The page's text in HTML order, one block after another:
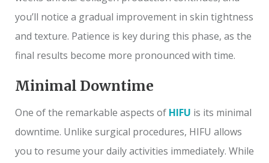
you’ll notice a gradual improvement in skin tightness
and texture. Patience is key during this phase, as the
final results become more pronounced with time.
Minimal Downtime
One of the remarkable aspects of HIFU is its minimal
downtime. Unlike surgical procedures, HIFU allows
you to resume your daily activities immediately. While